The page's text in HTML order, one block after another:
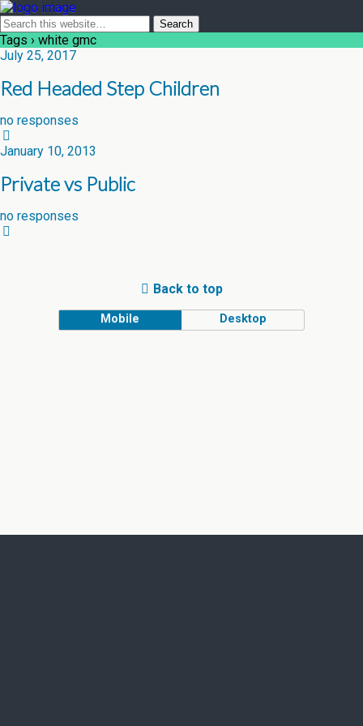
Tags › white gmc
July 25, 2017
Red Headed Step Children
no responses
January 10, 2013
Private vs Public
no responses
Back to top
Mobile Desktop